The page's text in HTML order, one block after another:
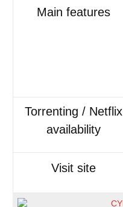
Main features
Torrenting / Netflix
availability
Visit site